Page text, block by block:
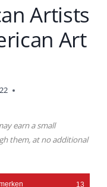
Artists
Art
earn a small
them, at no additional
13